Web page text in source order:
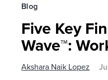
Blog
Five Key
Wave™:
Akshara Naik Lopez